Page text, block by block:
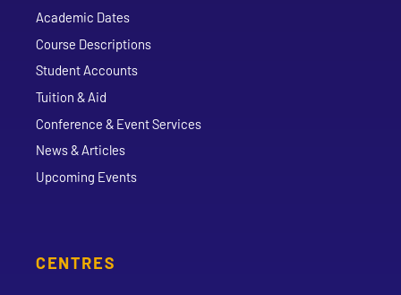
Academic Dates
Course Descriptions
Student Accounts
Tuition & Aid
Conference & Event Services
News & Articles
Upcoming Events
CENTRES